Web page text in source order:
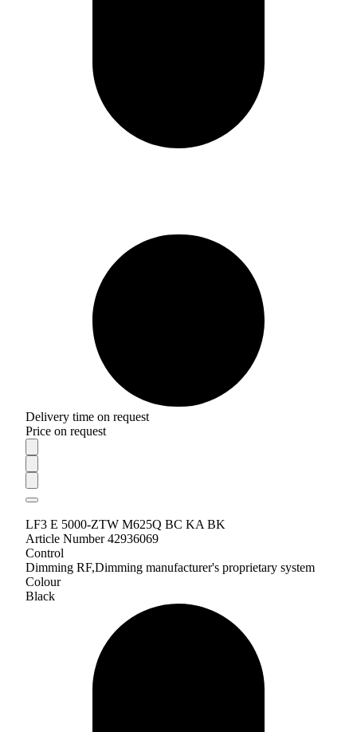
Delivery time on request
Price on request
LF3 E 5000-ZTW M625Q BC KA BK
Article Number 42936069
Control
Dimming RF,Dimming manufacturer's proprietary system
Colour
Black